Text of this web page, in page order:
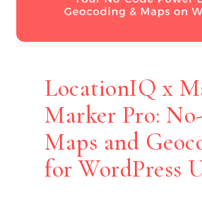
LocationIQ x
Marker Pro:
Maps and
for WordPress